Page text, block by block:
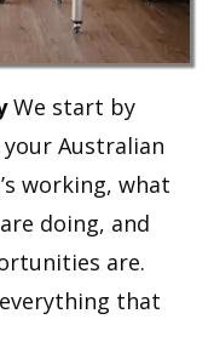
We start by
Australian
working, what
doing, and
are.
that